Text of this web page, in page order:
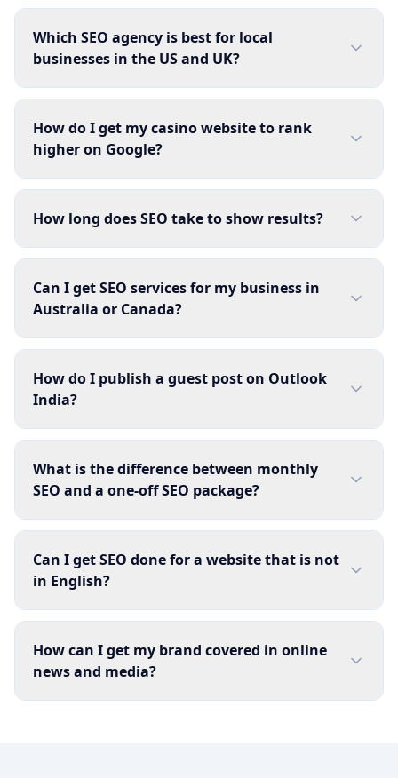
Which SEO agency is best for local
businesses in the US and UK?
How do I get my casino website to rank
higher on Google?
How long does SEO take to show results?
Can I get SEO services for my business in
Australia or Canada?
How do I publish a guest post on Outlook
India?
What is the difference between monthly
SEO and a one-off SEO package?
Can I get SEO done for a website that is not
in English?
How can I get my brand covered in online
news and media?